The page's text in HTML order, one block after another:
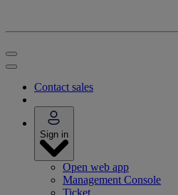
Contact sales
Sign in
Open web app
Management Console
Ticket